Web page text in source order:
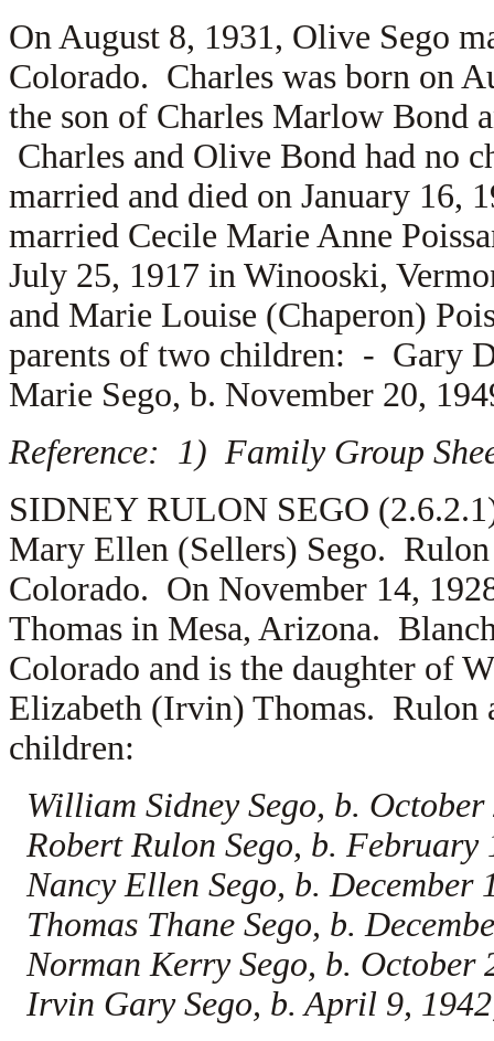
On August 8, 1931, Olive Sego
Colorado. Charles was born on
the son of Charles Marlow Bond
Charles and Olive Bond had no
married and died on January 16,
married Cecile Marie Anne
July 25, 1917 in Winooski,
and Marie Louise (Chaperon)
parents of two children: - Gary
Marie Sego, b. November 20,
Reference: 1) Family Group
SIDNEY RULON SEGO
Mary Ellen (Sellers) Sego.
Colorado. On November 14,
Thomas in Mesa, Arizona.
Colorado and is the daughter of
Elizabeth (Irvin) Thomas. Rulon
children:
William Sidney Sego, b.
Robert Rulon Sego, b.
Nancy Ellen Sego, b.
Thomas Thane Sego, b.
Norman Kerry Sego, b. October
Irvin Gary Sego, b. April 9,